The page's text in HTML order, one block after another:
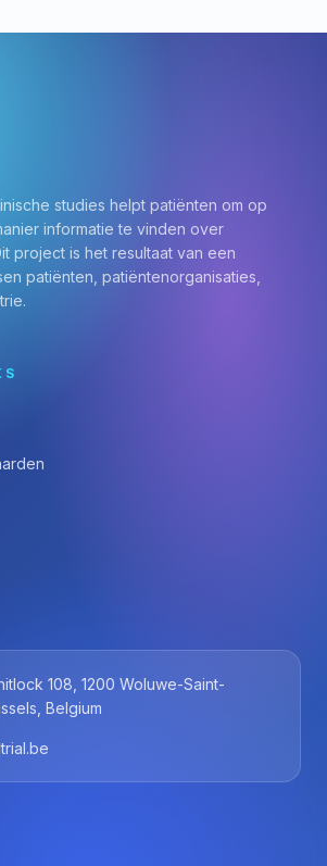
studies helpt patiënten om op
informatie te vinden over
project is het resultaat van een
patiënten, patiëntenorganisaties,
108, 1200 Woluwe-Saint-
Belgium